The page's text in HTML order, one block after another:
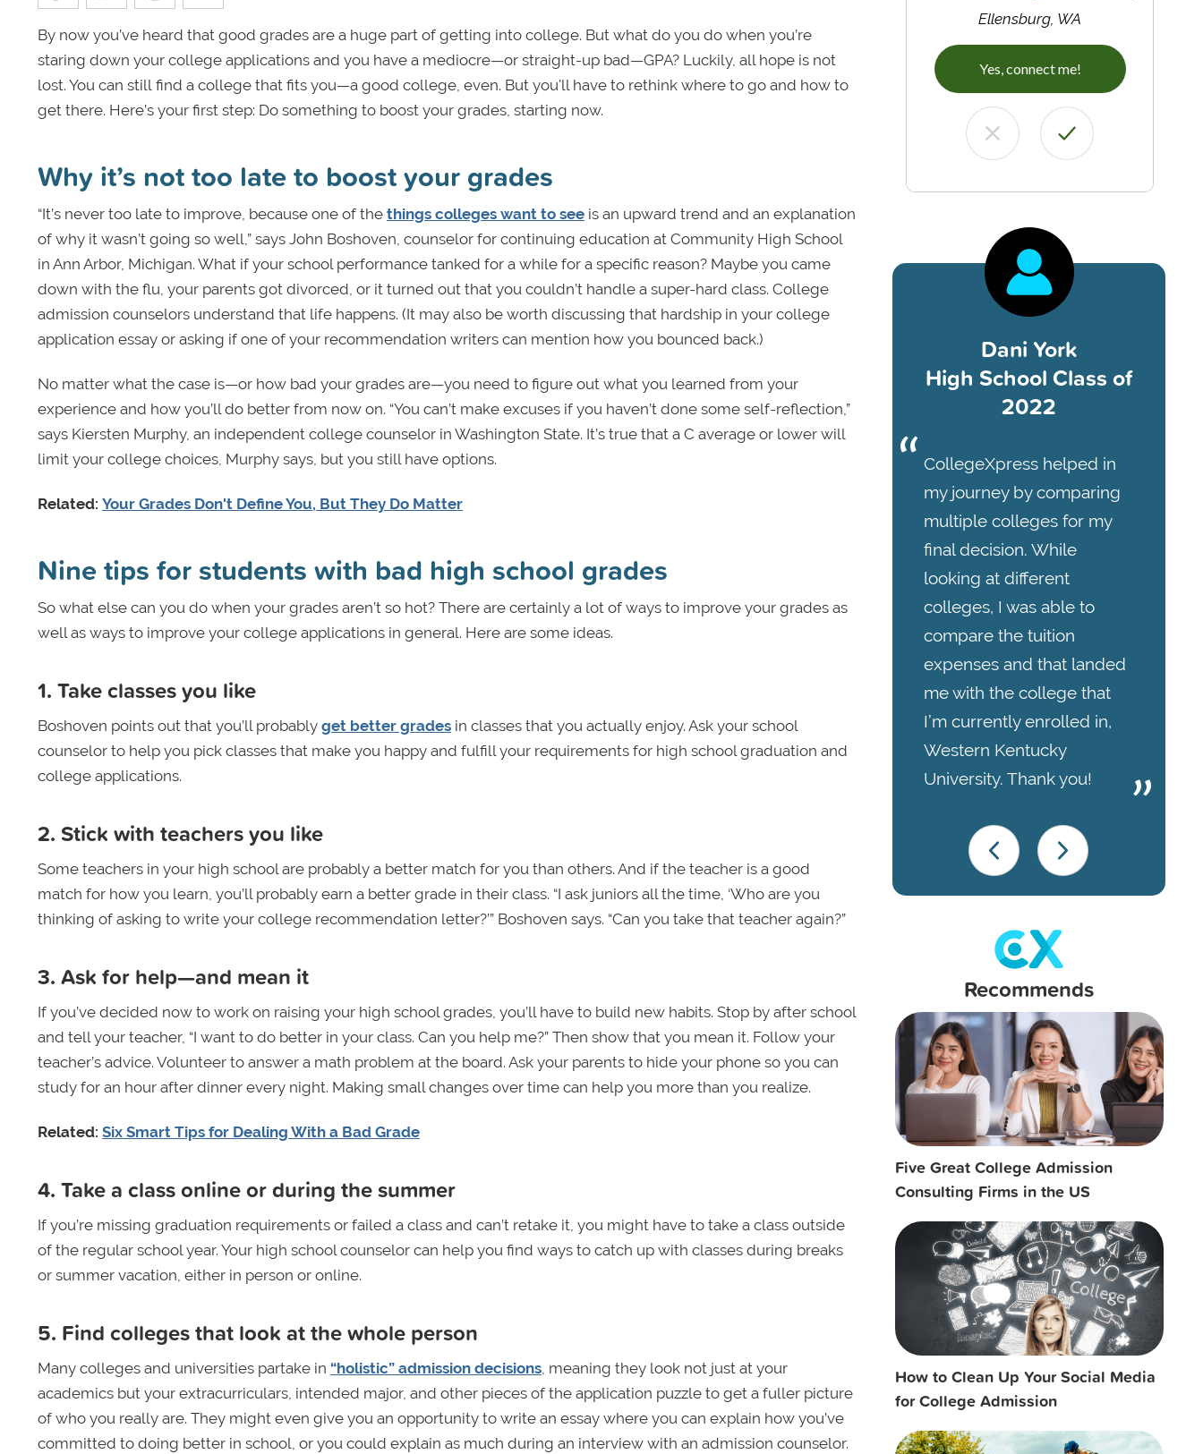
By now you’ve heard that good grades are a huge part of getting into college. But what do you do when you’re
staring down your college applications and you have a mediocre—or straight-up bad—GPA? Luckily, all hope is not
lost. You can still find a college that fits you—a good college, even. But you'll have to rethink where to go and how to
get there. Here’s your first step: Do something to boost your grades, starting now.
Why it’s not too late to boost your grades
“It’s never too late to improve, because one of the things colleges want to see is an upward trend and an explanation
of why it wasn’t going so well,” says John Boshoven, counselor for continuing education at Community High School
in Ann Arbor, Michigan. What if your school performance tanked for a while for a specific reason? Maybe you came
down with the flu, your parents got divorced, or it turned out that you couldn’t handle a super-hard class. College
admission counselors understand that life happens. (It may also be worth discussing that hardship in your college
application essay or asking if one of your recommendation writers can mention how you bounced back.)
No matter what the case is—or how bad your grades are—you need to figure out what you learned from your
experience and how you’ll do better from now on. “You can’t make excuses if you haven’t done some self-reflection,”
says Kiersten Murphy, an independent college counselor in Washington State. It’s true that a C average or lower will
limit your college choices, Murphy says, but you still have options.
Related: Your Grades Don't Define You, But They Do Matter
Nine tips for students with bad high school grades
So what else can you do when your grades aren’t so hot? There are certainly a lot of ways to improve your grades as
well as ways to improve your college applications in general. Here are some ideas.
1. Take classes you like
Boshoven points out that you’ll probably get better grades in classes that you actually enjoy. Ask your school
counselor to help you pick classes that make you happy and fulfill your requirements for high school graduation and
college applications.
2. Stick with teachers you like
Some teachers in your high school are probably a better match for you than others. And if the teacher is a good
match for how you learn, you’ll probably earn a better grade in their class. “I ask juniors all the time, ‘Who are you
thinking of asking to write your college recommendation letter?’” Boshoven says. “Can you take that teacher again?”
3. Ask for help—and mean it
If you’ve decided now to work on raising your high school grades, you’ll have to build new habits. Stop by after school
and tell your teacher, “I want to do better in your class. Can you help me?” Then show that you mean it. Follow your
teacher’s advice. Volunteer to answer a math problem at the board. Ask your parents to hide your phone so you can
study for an hour after dinner every night. Making small changes over time can help you more than you realize.
Related: Six Smart Tips for Dealing With a Bad Grade
4. Take a class online or during the summer
If you’re missing graduation requirements or failed a class and can’t retake it, you might have to take a class outside
of the regular school year. Your high school counselor can help you find ways to catch up with classes during breaks
or summer vacation, either in person or online.
5. Find colleges that look at the whole person
Many colleges and universities partake in “holistic” admission decisions, meaning they look not just at your
academics but your extracurriculars, intended major, and other pieces of the application puzzle to get a fuller picture
of who you really are. They might even give you an opportunity to write an essay where you can explain how you’ve
committed to doing better in school, or you could explain as much during an interview with an admission counselor.
Ellensburg, WA
Yes, connect me!
Dani York
High School Class of
2022
CollegeXpress helped in
my journey by comparing
multiple colleges for my
final decision. While
looking at different
colleges, I was able to
compare the tuition
expenses and that landed
me with the college that
I’m currently enrolled in,
Western Kentucky
University. Thank you!
Recommends
Five Great College Admission
Consulting Firms in the US
How to Clean Up Your Social Media
for College Admission